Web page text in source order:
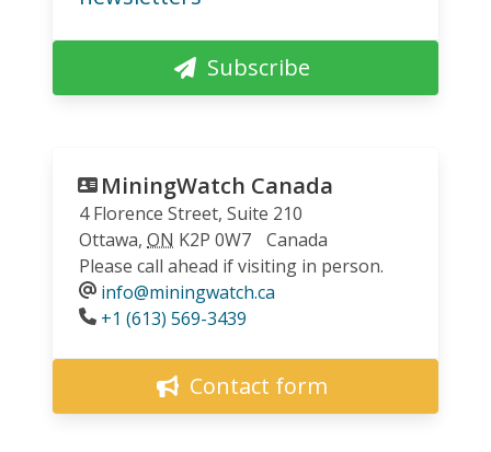
Subscribe
MiningWatch Canada
4 Florence Street, Suite 210
Ottawa, ON K2P 0W7
Canada
Please call ahead if visiting in person.
info@miningwatch.ca
Phone
+1 (613) 569-3439
Contact form